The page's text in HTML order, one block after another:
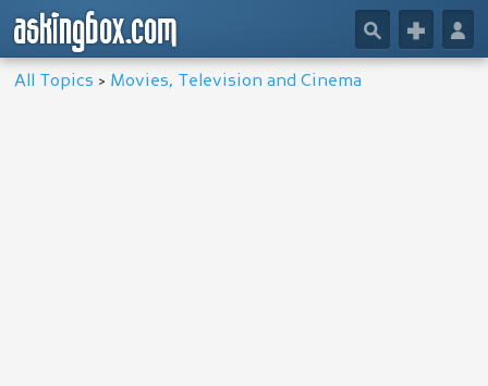
askingbox.com 👤
+
🔎
All Topics >Movies, Television and Cinema